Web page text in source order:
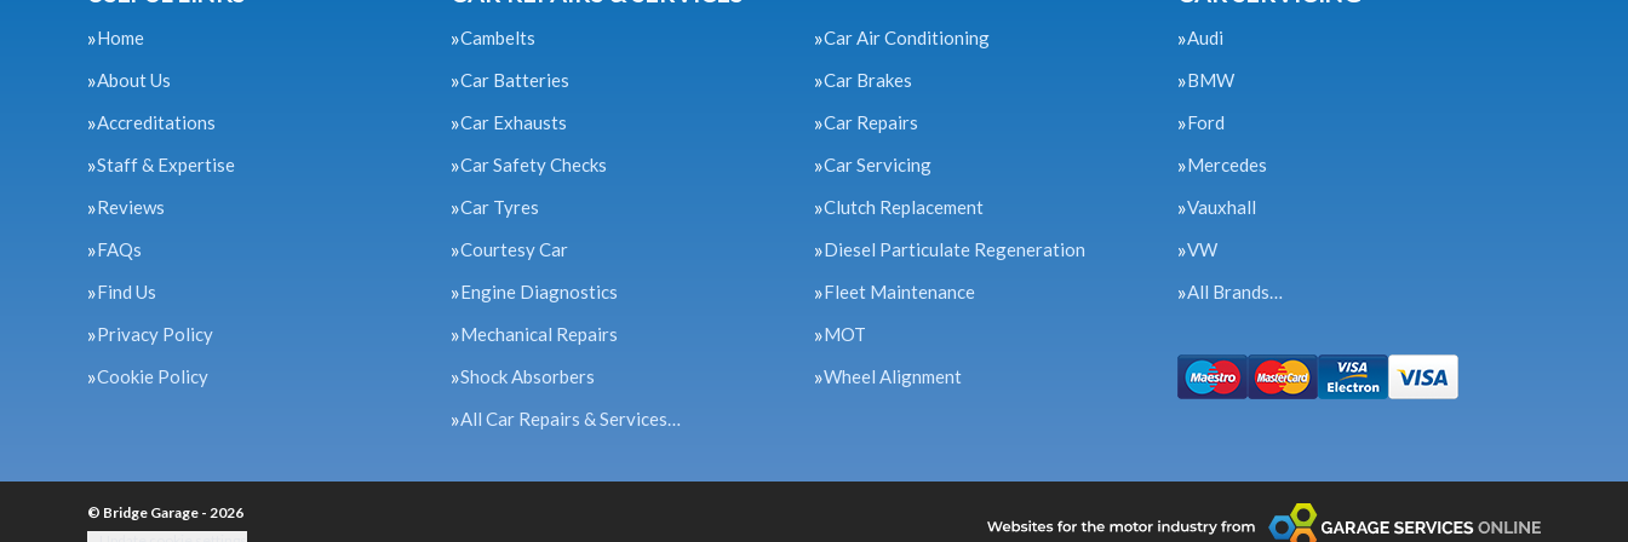
Home
About Us
Accreditations
Staff & Expertise
Reviews
FAQs
Find Us
Privacy Policy
Cookie Policy
Cambelts
Car Air Conditioning
Car Batteries
Car Brakes
Car Exhausts
Car Repairs
Car Safety Checks
Car Servicing
Car Tyres
Clutch Replacement
Courtesy Car
Diesel Particulate Regeneration
Engine Diagnostics
Fleet Maintenance
Mechanical Repairs
MOT
Shock Absorbers
Wheel Alignment
All Car Repairs & Services…
Audi
BMW
Ford
Mercedes
Vauxhall
VW
All Brands…
© Bridge Garage - 2026